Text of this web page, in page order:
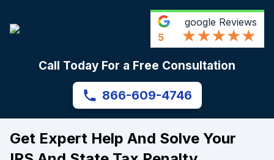
5
google Reviews
Call Today For a Free Consultation
866-609-4746
Get Expert Help And Solve Your